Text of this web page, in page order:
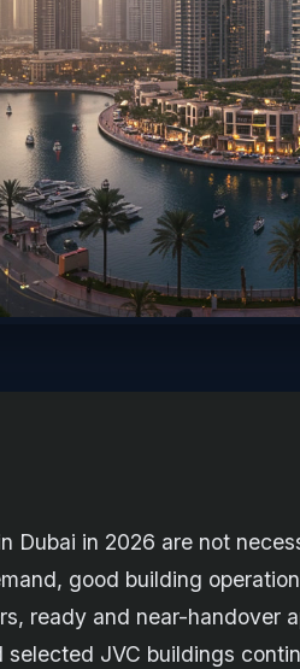
Dubai in 2026 are not
good building
ready and near-handover
selected JVC buildings